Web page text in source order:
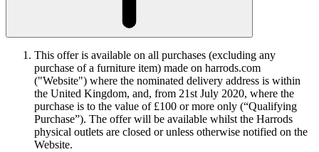
This offer is available on all purchases (excluding any
purchase of a furniture item) made on harrods.com
("Website") where the nominated delivery address is within
the United Kingdom, and, from 21st July 2020, where the
purchase is to the value of £100 or more only (“Qualifying
Purchase”). The offer will be available whilst the Harrods
physical outlets are closed or unless otherwise notified on the
Website.